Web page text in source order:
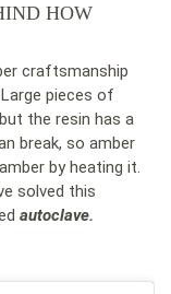
HOW
craftsmanship
pieces of
the resin has a
break, so amber
by heating it.
solved this
autoclave.